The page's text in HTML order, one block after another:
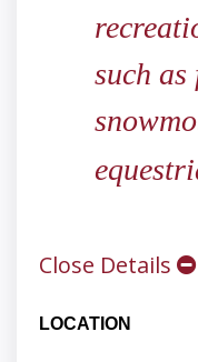
such as
Close Details
LOCATION